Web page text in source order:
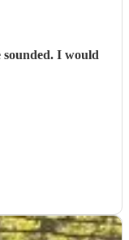
sounded. I would